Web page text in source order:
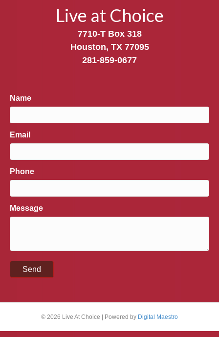
Live at Choice
7710-T Box 318
Houston, TX 77095
281-859-0677
Name
Email
Phone
Message
© 2026 Live At Choice | Powered by Digital Maestro